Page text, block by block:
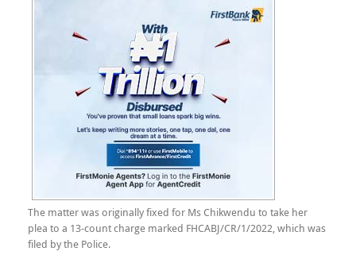
The matter was originally fixed for Ms Chikwendu to take her
plea to a 13-count charge marked FHCABJ/CR/1/2022, which was
filed by the Police.